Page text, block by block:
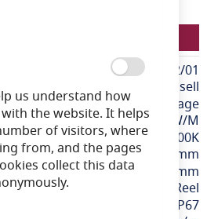
LFP/24/01/67/01/30/S02/01
Ansell
24v / Low Voltage
4.8W/M
Warm White / 3000K
12mm
50mm
10M Reel
IP67
us understand how
the website. It helps
of visitors, where
from, and the pages
collect this data